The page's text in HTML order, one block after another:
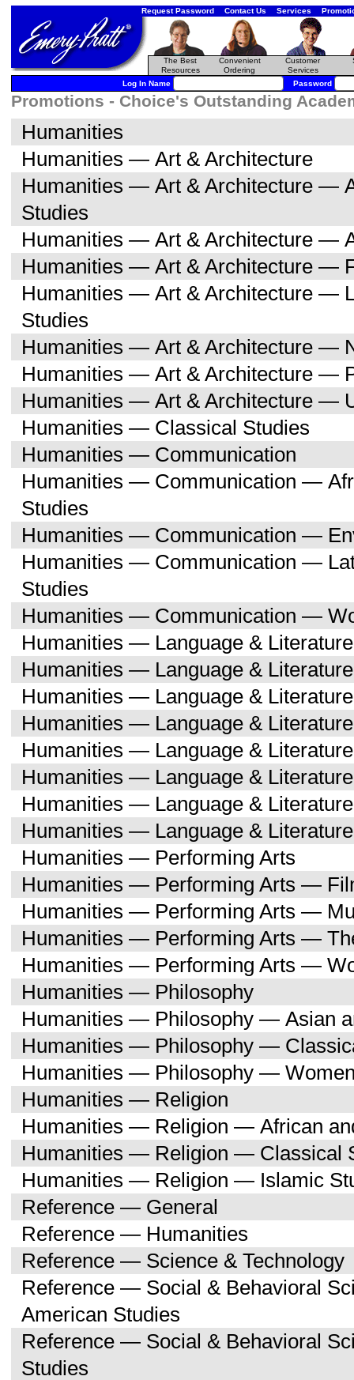
Request Password Contact Us Services
The Best
Resources
Convenient
Ordering
Customer
Services
Log In Name Password
Promotions - Choice's Outstanding
Humanities
Humanities — Art & Architecture
Humanities — Art & Architecture —
Studies
Humanities — Art & Architecture —
Humanities — Art & Architecture —
Humanities — Art & Architecture —
Studies
Humanities — Art & Architecture —
Humanities — Art & Architecture —
Humanities — Art & Architecture —
Humanities — Classical Studies
Humanities — Communication
Humanities — Communication —
Studies
Humanities — Communication —
Humanities — Communication —
Studies
Humanities — Communication —
Humanities — Language & Literature
Humanities — Language &
Humanities — Language &
Humanities — Language &
Humanities — Language &
Humanities — Language &
Humanities — Language &
Humanities — Language &
Humanities — Performing Arts
Humanities — Performing Arts —
Humanities — Performing Arts —
Humanities — Performing Arts —
Humanities — Performing Arts —
Humanities — Philosophy
Humanities — Philosophy — Asian
Humanities — Philosophy —
Humanities — Philosophy —
Humanities — Religion
Humanities — Religion — African
Humanities — Religion — Classical
Humanities — Religion — Islamic
Reference — General
Reference — Humanities
Reference — Science & Technology
Reference — Social & Behavioral
American Studies
Reference — Social & Behavioral
Studies